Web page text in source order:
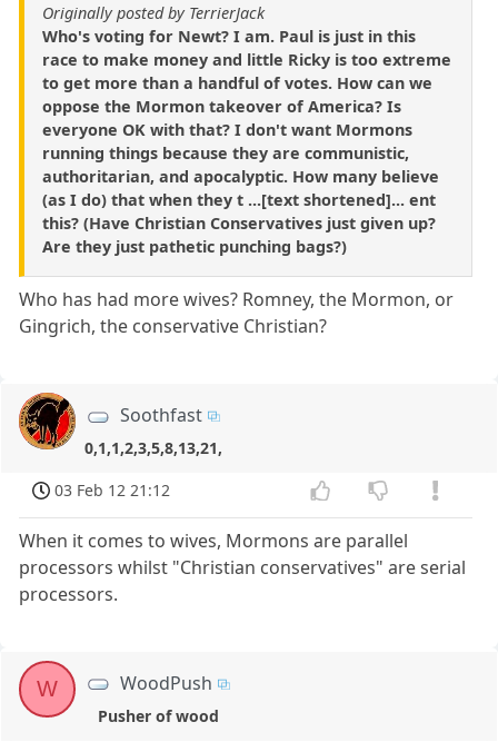
Originally posted by TerrierJack
Who's voting for Newt? I am. Paul is just in this
race to make money and little Ricky is too extreme
to get more than a handful of votes. How can we
oppose the Mormon takeover of America? Is
everyone OK with that? I don't want Mormons
running things because they are communistic,
authoritarian, and apocalyptic. How many believe
(as I do) that when they t ...[text shortened]... ent
this? (Have Christian Conservatives just given up?
Are they just pathetic punching bags?)
Who has had more wives? Romney, the Mormon, or
Gingrich, the conservative Christian?
Soothfast
0,1,1,2,3,5,8,13,21,
03 Feb 12 21:12
When it comes to wives, Mormons are parallel
processors whilst "Christian conservatives" are serial
processors.
W WoodPush
Pusher of wood